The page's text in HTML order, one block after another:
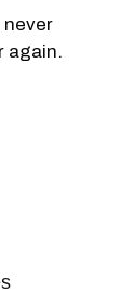
never
again.